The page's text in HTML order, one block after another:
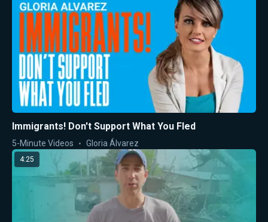
Immigrants! Don't Support What You Fled
5-Minute Videos Gloria Álvarez
4:25